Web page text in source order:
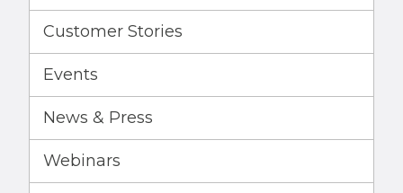
Customer Stories
Events
News & Press
Webinars